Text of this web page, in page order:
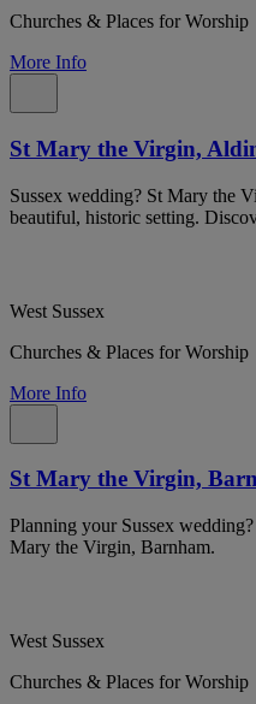
Churches & Places for Worship
More Info
St Mary the Virgin,
Sussex wedding? St Mary the
beautiful, historic setting.
West Sussex
Churches & Places for Worship
More Info
St Mary the Virgin,
Planning your Sussex
Mary the Virgin, Barnham.
West Sussex
Churches & Places for Worship